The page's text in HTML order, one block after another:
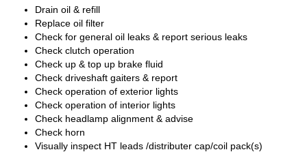
Drain oil & refill
Replace oil filter
Check for general oil leaks & report serious leaks
Check clutch operation
Check up & top up brake fluid
Check driveshaft gaiters & report
Check operation of exterior lights
Check operation of interior lights
Check headlamp alignment & advise
Check horn
Visually inspect HT leads /distributer cap/coil pack(s)